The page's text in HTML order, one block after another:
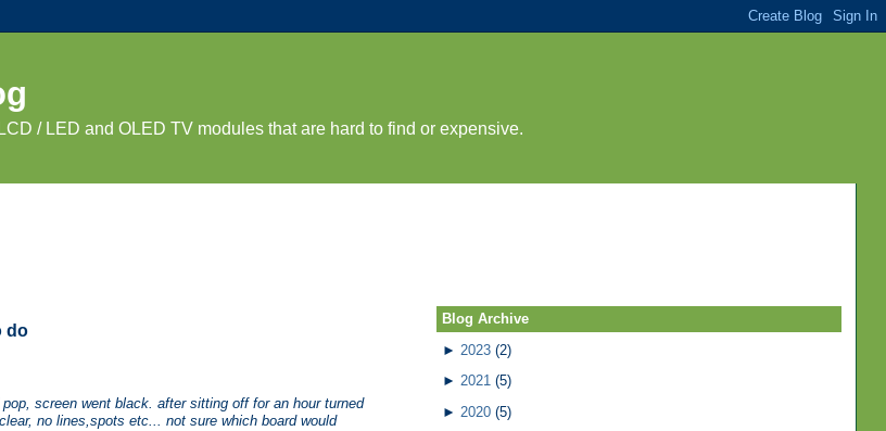
/ LED and OLED TV modules that are hard to find or expensive.
do
screen went black. after sitting off for an hour turned
no lines,spots etc... not sure which board would
Blog Archive
► 2023 (2)
► 2021 (5)
► 2020 (5)